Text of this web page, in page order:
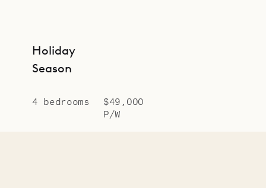
Holiday
Season
4 bedrooms
$49,000
P/W